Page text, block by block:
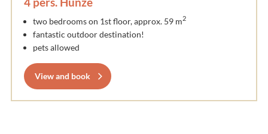
two bedrooms on 1st floor, approx. 59 m2
fantastic outdoor destination!
pets allowed
View and book